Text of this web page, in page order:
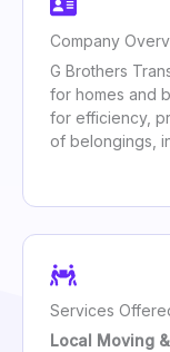
Company
G Brothers
for homes and
for efficiency,
of belongings,
Services
Local Moving